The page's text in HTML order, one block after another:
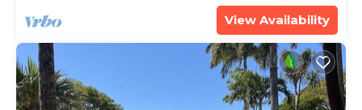
View Availability